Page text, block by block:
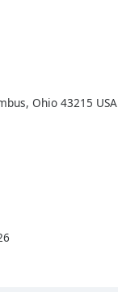
Ohio 43215 USA